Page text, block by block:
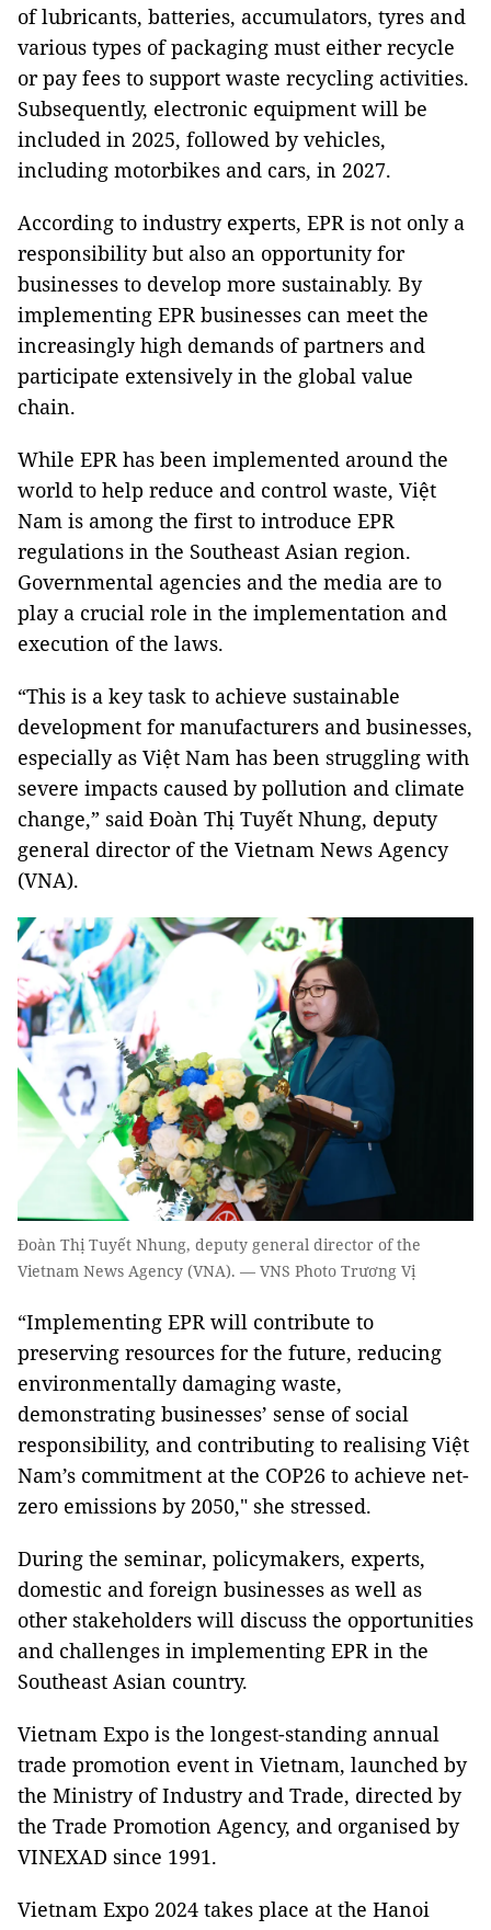
of lubricants, batteries, accumulators, tyres and
various types of packaging must either recycle
or pay fees to support waste recycling activities.
Subsequently, electronic equipment will be
included in 2025, followed by vehicles,
including motorbikes and cars, in 2027.
According to industry experts, EPR is not only a
responsibility but also an opportunity for
businesses to develop more sustainably. By
implementing EPR businesses can meet the
increasingly high demands of partners and
participate extensively in the global value
chain.
While EPR has been implemented around the
world to help reduce and control waste, Việt
Nam is among the first to introduce EPR
regulations in the Southeast Asian region.
Governmental agencies and the media are to
play a crucial role in the implementation and
execution of the laws.
“This is a key task to achieve sustainable
development for manufacturers and businesses,
especially as Việt Nam has been struggling with
severe impacts caused by pollution and climate
change,” said Đoàn Thị Tuyết Nhung, deputy
general director of the Vietnam News Agency
(VNA).
Đoàn Thị Tuyết Nhung, deputy general director of the
Vietnam News Agency (VNA). — VNS Photo Trương Vị
“Implementing EPR will contribute to
preserving resources for the future, reducing
environmentally damaging waste,
demonstrating businesses’ sense of social
responsibility, and contributing to realising Việt
Nam’s commitment at the COP26 to achieve net-
zero emissions by 2050," she stressed.
During the seminar, policymakers, experts,
domestic and foreign businesses as well as
other stakeholders will discuss the opportunities
and challenges in implementing EPR in the
Southeast Asian country.
Vietnam Expo is the longest-standing annual
trade promotion event in Vietnam, launched by
the Ministry of Industry and Trade, directed by
the Trade Promotion Agency, and organised by
VINEXAD since 1991.
Vietnam Expo 2024 takes place at the Hanoi